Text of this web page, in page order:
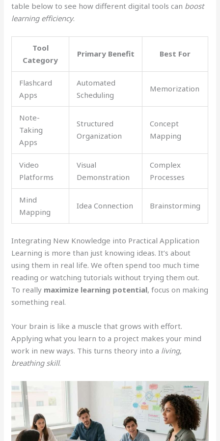
table below to see how different digital tools can boost
learning efficiency.
Tool
Category
Primary Benefit Best For
Flashcard
Apps
Automated
Scheduling
Memorization
Note-
Taking
Apps
Structured
Organization
Concept
Mapping
Video
Platforms
Visual
Demonstration
Complex
Processes
Mind
Mapping
Idea Connection Brainstorming
Integrating New Knowledge into Practical Application
Learning is more than just knowing ideas. It’s about
using them in real life. We often spend too much time
reading or watching tutorials without trying them out.
To really maximize learning potential, focus on making
something real.
Your brain is like a muscle that grows with effort.
Applying what you learn to a project makes your mind
work in new ways. This turns theory into a living,
breathing skill.